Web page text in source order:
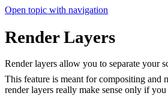
Open topic with navigation
Render Layers
Render layers allow you to separate your
This feature is meant for compositing and
render layers really make sense only if